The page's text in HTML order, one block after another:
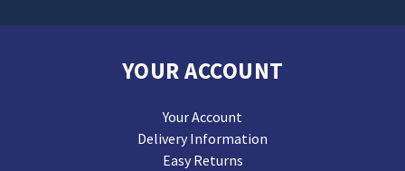
YOUR ACCOUNT
Your Account
Delivery Information
Easy Returns